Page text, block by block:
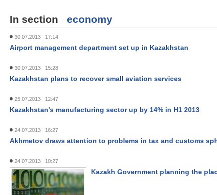
In section economy
30.07.2013 17:14
Airport management department set up in Kazakhstan
30.07.2013 15:28
Kazakhstan plans to recover small aviation services
25.07.2013 12:47
Kazakhstan's manufacturing sector up by 14% in H1 2013
24.07.2013 16:27
Akhmetov draws attention to problems in tax and customs
24.07.2013 10:27
Kazakh Government planning the